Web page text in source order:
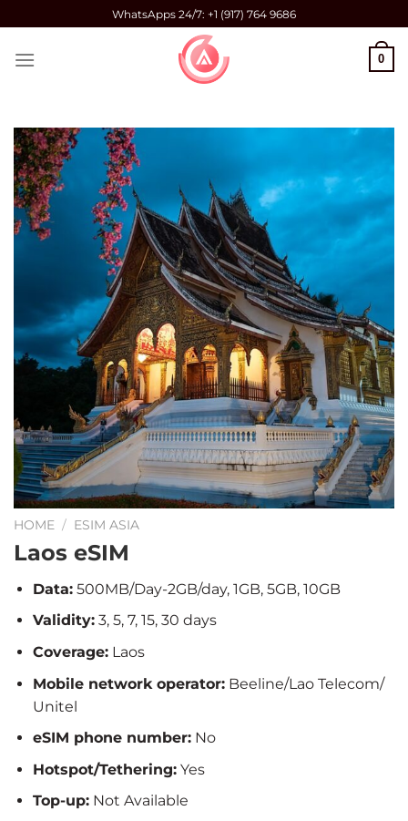
to
content
WhatsApps 24/7: +1 (917) 764 9686
0
HOME / ESIM ASIA
Laos eSIM
Data:500MB/Day-2GB/day, 1GB, 5GB, 10GB
Validity:3, 5, 7, 15, 30 days
Coverage:Laos
Mobile network operator:Beeline/Lao Telecom/
Unitel
eSIM phone number:No
Hotspot/Tethering:Yes
Top-up:Not Available